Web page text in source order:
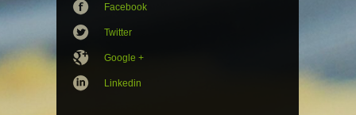
Facebook
Twitter
Google +
Linkedin